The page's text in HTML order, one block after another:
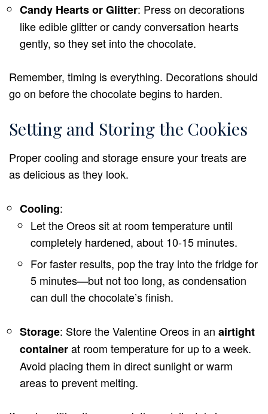
Candy Hearts or Glitter: Press on decorations
like edible glitter or candy conversation hearts
gently, so they set into the chocolate.
Remember, timing is everything. Decorations should
go on before the chocolate begins to harden.
Setting and Storing the Cookies
Proper cooling and storage ensure your treats are
as delicious as they look.
Cooling:
Let the Oreos sit at room temperature until
completely hardened, about 10-15 minutes.
For faster results, pop the tray into the fridge for
5 minutes—but not too long, as condensation
can dull the chocolate’s finish.
Storage: Store the Valentine Oreos in an airtight
containerat room temperature for up to a week.
Avoid placing them in direct sunlight or warm
areas to prevent melting.